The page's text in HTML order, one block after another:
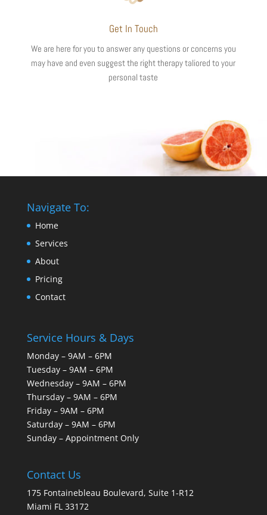
Get In Touch
We are here for you to answer any questions or concerns you
may have and even suggest the right therapy taliored to your
personal taste
Navigate To:
Home
Services
About
Pricing
Contact
Service Hours & Days
Monday – 9AM – 6PM
Tuesday – 9AM – 6PM
Wednesday – 9AM – 6PM
Thursday – 9AM – 6PM
Friday – 9AM – 6PM
Saturday – 9AM – 6PM
Sunday – Appointment Only
Contact Us
175 Fontainebleau Boulevard, Suite 1-R12
Miami FL 33172